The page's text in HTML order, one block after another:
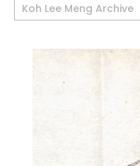
Koh Lee Meng Archive